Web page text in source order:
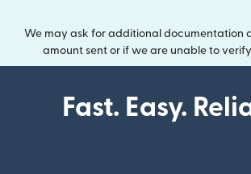
We may ask for additional documentation
amount sent or if we are unable to
Fast. Easy.